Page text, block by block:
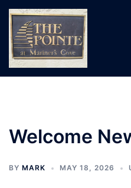
Skip
content
Welcome
BY MARK MAY 18, 2026